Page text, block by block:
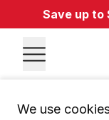
Save up to
We use